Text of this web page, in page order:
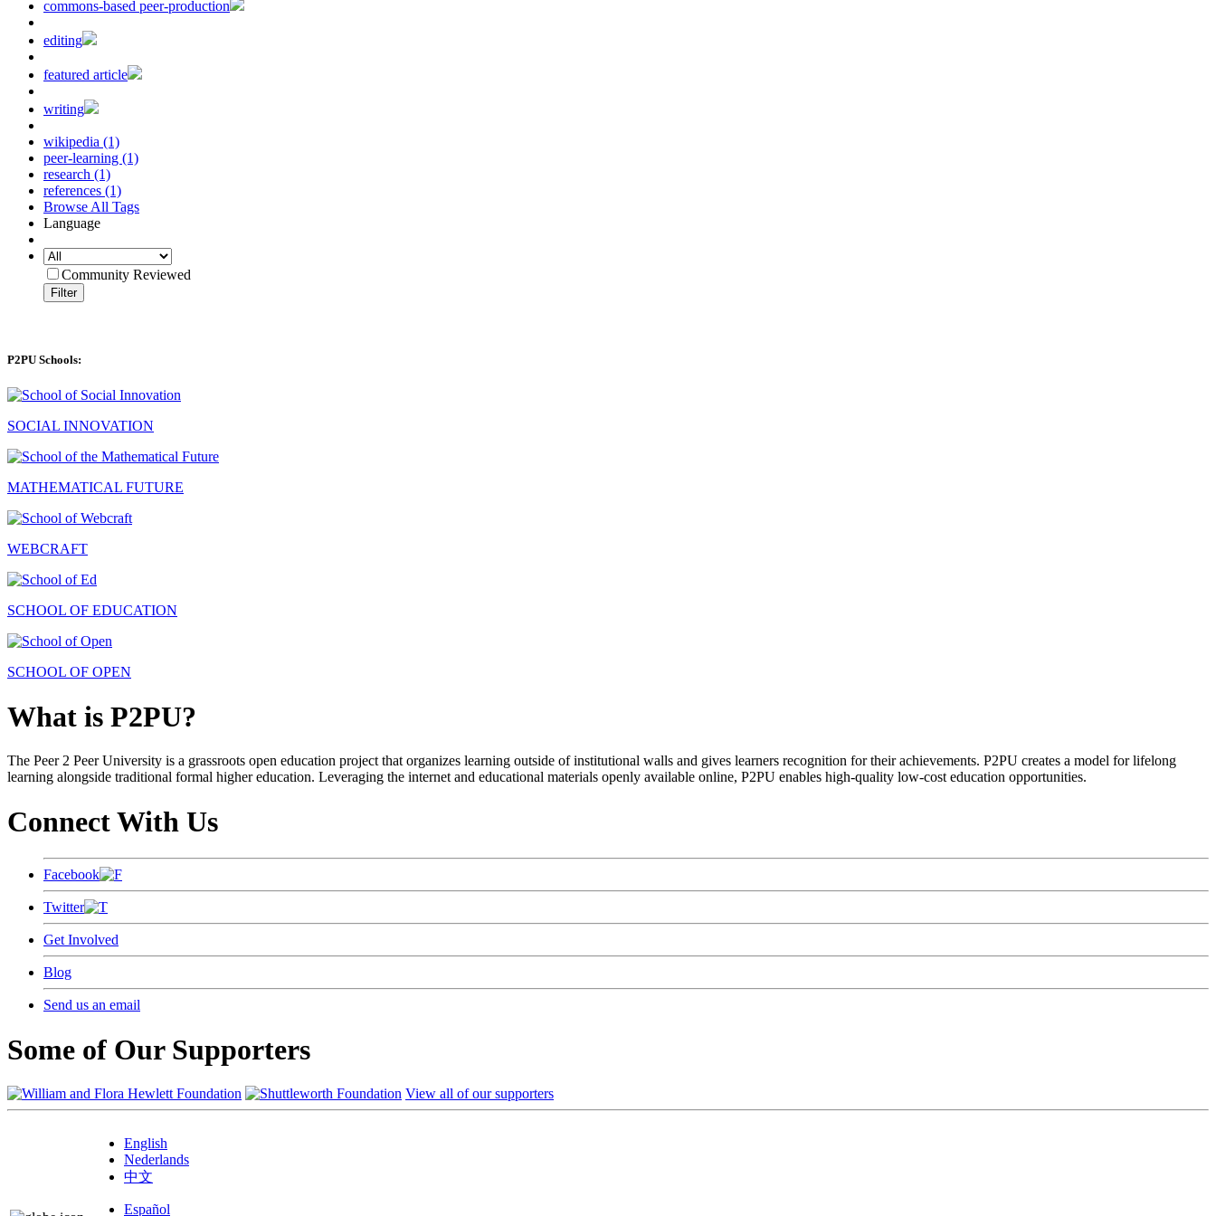
commons-based peer-production
editing
featured article
writing
wikipedia (1)
peer-learning (1)
research (1)
references (1)
Browse All Tags
Language
Community Reviewed
Filter
P2PU Schools:
SOCIAL INNOVATION
MATHEMATICAL FUTURE
WEBCRAFT
SCHOOL OF EDUCATION
SCHOOL OF OPEN
What is P2PU?
The Peer 2 Peer University is a grassroots open education project that organizes learning outside of institutional walls and gives learners recognition for their achievements. P2PU creates a model for lifelong
learning alongside traditional formal higher education. Leveraging the internet and educational materials openly available online, P2PU enables high-quality low-cost education opportunities.
Connect With Us
Facebook
Twitter
Get Involved
Blog
Send us an email
Some of Our Supporters
View all of our supporters
English
Nederlands
中文
Español